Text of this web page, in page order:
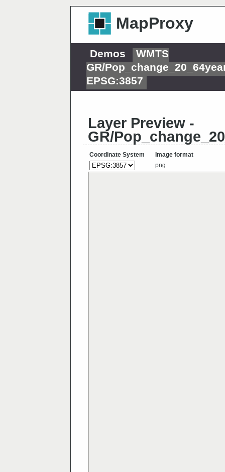
MapProxy
Demos
WMTS
GR/
EPSG:3857
Layer Preview -
GR/
Coordinate System
Image format
png